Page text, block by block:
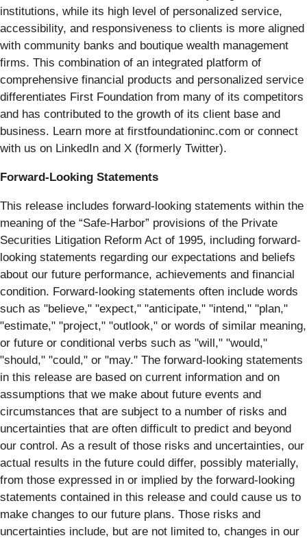
institutions, while its high level of personalized service,
accessibility, and responsiveness to clients is more aligned
with community banks and boutique wealth management
firms. This combination of an integrated platform of
comprehensive financial products and personalized service
differentiates First Foundation from many of its competitors
and has contributed to the growth of its client base and
business. Learn more at firstfoundationinc.com or connect
with us on LinkedIn and X (formerly Twitter).
Forward-Looking Statements
This release includes forward-looking statements within the
meaning of the “Safe-Harbor” provisions of the Private
Securities Litigation Reform Act of 1995, including forward-
looking statements regarding our expectations and beliefs
about our future performance, achievements and financial
condition. Forward-looking statements often include words
such as "believe," "expect," "anticipate," "intend," "plan,"
"estimate," "project," "outlook," or words of similar meaning,
or future or conditional verbs such as "will," "would,"
"should," "could," or "may." The forward-looking statements
in this release are based on current information and on
assumptions that we make about future events and
circumstances that are subject to a number of risks and
uncertainties that are often difficult to predict and beyond
our control. As a result of those risks and uncertainties, our
actual results in the future could differ, possibly materially,
from those expressed in or implied by the forward-looking
statements contained in this release and could cause us to
make changes to our future plans. Those risks and
uncertainties include, but are not limited to, changes in our